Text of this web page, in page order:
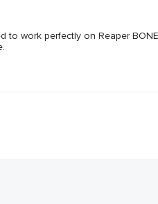
work perfectly on Reaper